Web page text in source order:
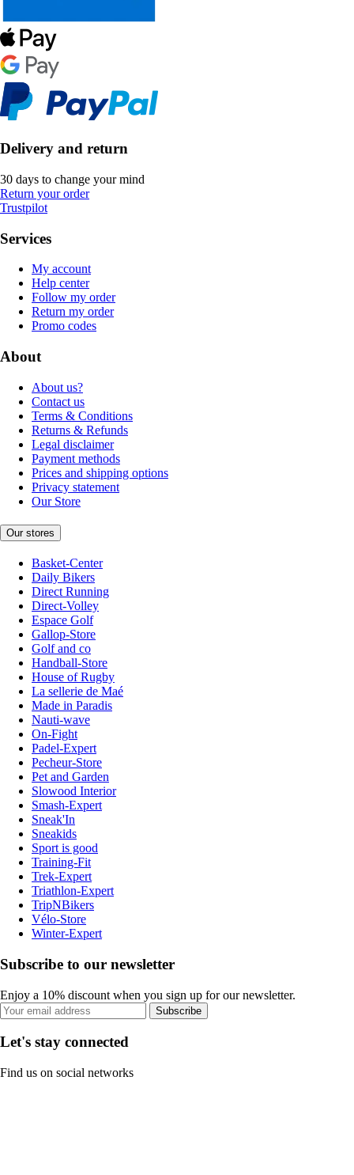
Delivery and return
30 days to change your mind
Return your order
Trustpilot
Services
My account
Help center
Follow my order
Return my order
Promo codes
About
About us?
Contact us
Terms & Conditions
Returns & Refunds
Legal disclaimer
Payment methods
Prices and shipping options
Privacy statement
Our Store
Our stores
Basket-Center
Daily Bikers
Direct Running
Direct-Volley
Espace Golf
Gallop-Store
Golf and co
Handball-Store
House of Rugby
La sellerie de Maé
Made in Paradis
Nauti-wave
On-Fight
Padel-Expert
Pecheur-Store
Pet and Garden
Slowood Interior
Smash-Expert
Sneak'In
Sneakids
Sport is good
Training-Fit
Trek-Expert
Triathlon-Expert
TripNBikers
Vélo-Store
Winter-Expert
Subscribe to our newsletter
Enjoy a 10% discount when you sign up for our newsletter.
Subscribe
Let's stay connected
Find us on social networks